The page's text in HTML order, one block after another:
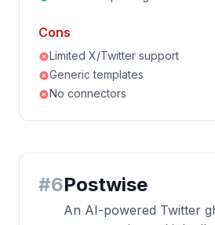
Cons
Limited X/Twitter support
Generic templates
No connectors
#6Postwise
An AI-powered Twitter